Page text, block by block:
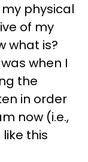
physical
of my
what is?
when I
the
in order
now (i.e.,
this